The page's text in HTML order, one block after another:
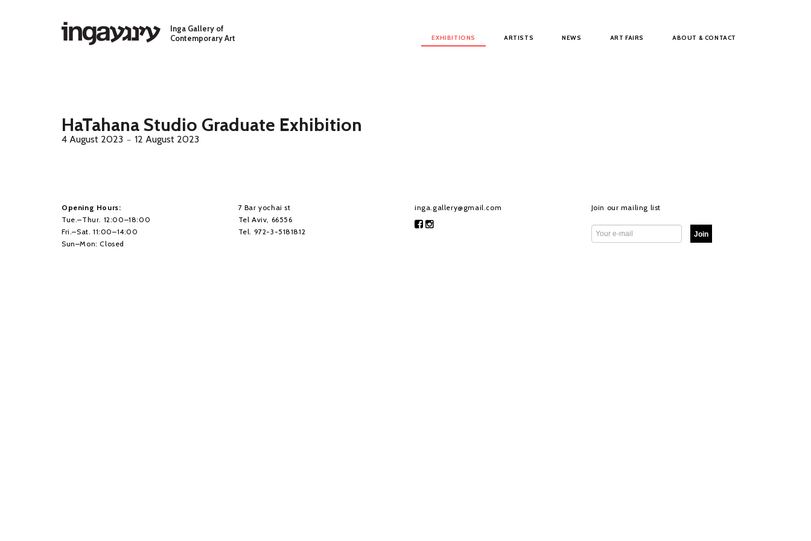
Inga Gallery of
Contemporary Art
EXHIBITIONS ARTISTS NEWS ART FAIRS ABOUT & CONTACT
HaTahana Studio Graduate Exhibition
4 August 2023 － 12 August 2023
Opening Hours:
Tue.–Thur. 12:00–18:00
Fri.–Sat. 11:00–14:00
Sun–Mon: Closed
7 Bar yochai st
Tel Aviv, 66556
Tel. 972-3-5181812
inga.gallery@gmail.com Join our mailing list
Join